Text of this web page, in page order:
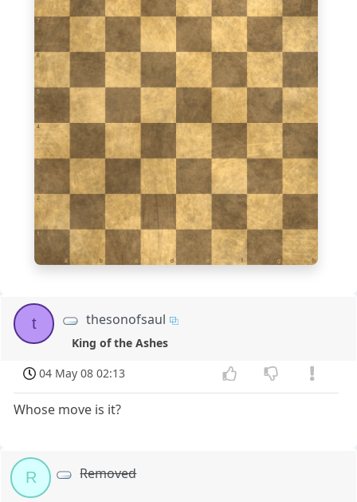
1
a b c d e f g h
2
3
4
5
6
7
t thesonofsaul
King of the Ashes
04 May 08 02:13
Whose move is it?
R Removed